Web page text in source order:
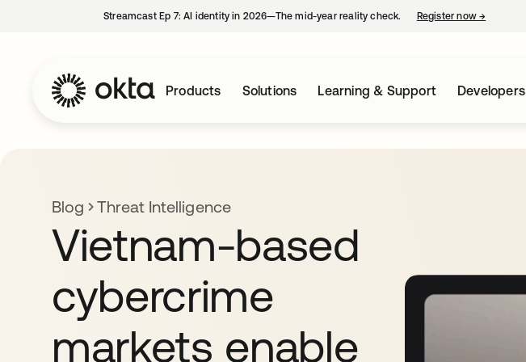
Streamcast Ep 7: AI identity in 2026—The mid-year reality check. Register now→
Products Solutions Learning & Support Developers
Blog Threat Intelligence
Vietnam-based
cybercrime
markets enable